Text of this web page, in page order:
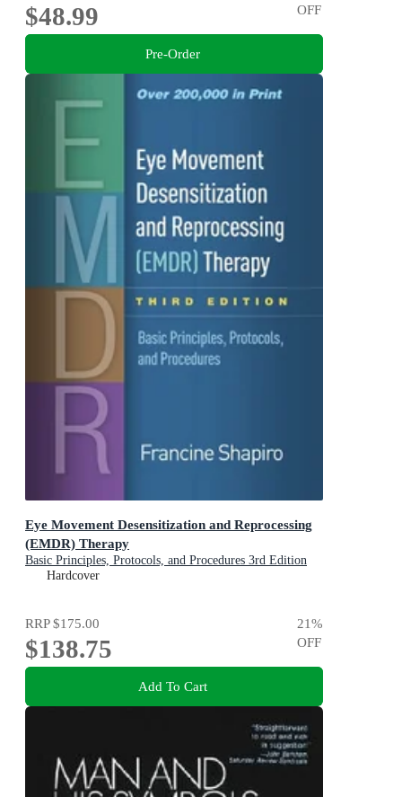
$48.99
OFF
Pre-Order
Eye Movement Desensitization and Reprocessing
(EMDR) Therapy
Basic Principles, Protocols, and Procedures 3rd Edition
Hardcover
RRP$175.00
$138.75
21%
OFF
Add To Cart